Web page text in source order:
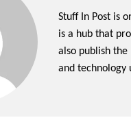
Stuff In Post is
is a hub that
also publish the
and technology